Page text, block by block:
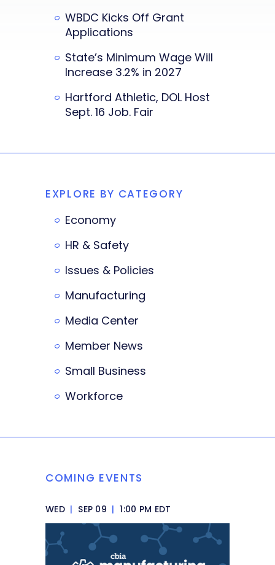
WBDC Kicks Off Grant
Applications
State’s Minimum Wage Will
Increase 3.2% in 2027
Hartford Athletic, DOL Host
Sept. 16 Job. Fair
EXPLORE BY CATEGORY
Economy
HR & Safety
Issues & Policies
Manufacturing
Media Center
Member News
Small Business
Workforce
COMING EVENTS
WED | SEP 09 | 1:00 PM EDT